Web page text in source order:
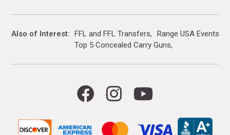
Also of Interest FFL and FFL Transfers
Range USA Events
Top 5 Concealed Carry Guns